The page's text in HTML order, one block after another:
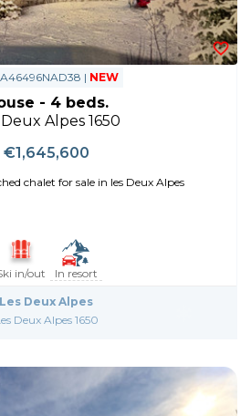
A46496NAD38 | NEW
- 4 beds.
Deux Alpes 1650
€1,645,600
chalet for sale in les Deux Alpes
in/out In resort
Les Deux Alpes
Deux Alpes 1650